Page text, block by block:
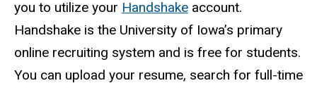
you to utilize your Handshake account.
Handshake is the University of Iowa’s primary
online recruiting system and is free for students.
You can upload your resume, search for full-time